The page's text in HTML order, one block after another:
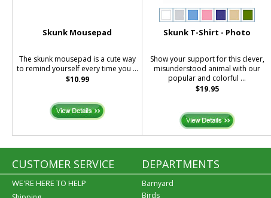
Skunk Mousepad
The skunk mousepad is a cute way
to remind yourself every time you ...
$10.99
Skunk T-Shirt - Photo
Show your support for this clever,
misunderstood animal with our
popular and colorful ...
$19.95
CUSTOMER SERVICE
WE'RE HERE TO HELP
DEPARTMENTS
Barnyard
Birds